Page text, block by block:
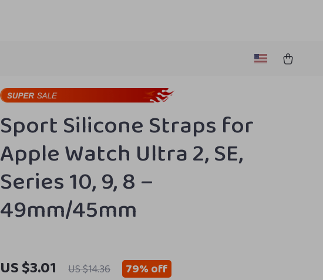
Sport Silicone Straps for
Apple Watch Ultra 2, SE,
Series 10, 9, 8 –
49mm/45mm
US $3.01 US $14.36 79%off